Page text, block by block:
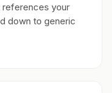
your
down to generic